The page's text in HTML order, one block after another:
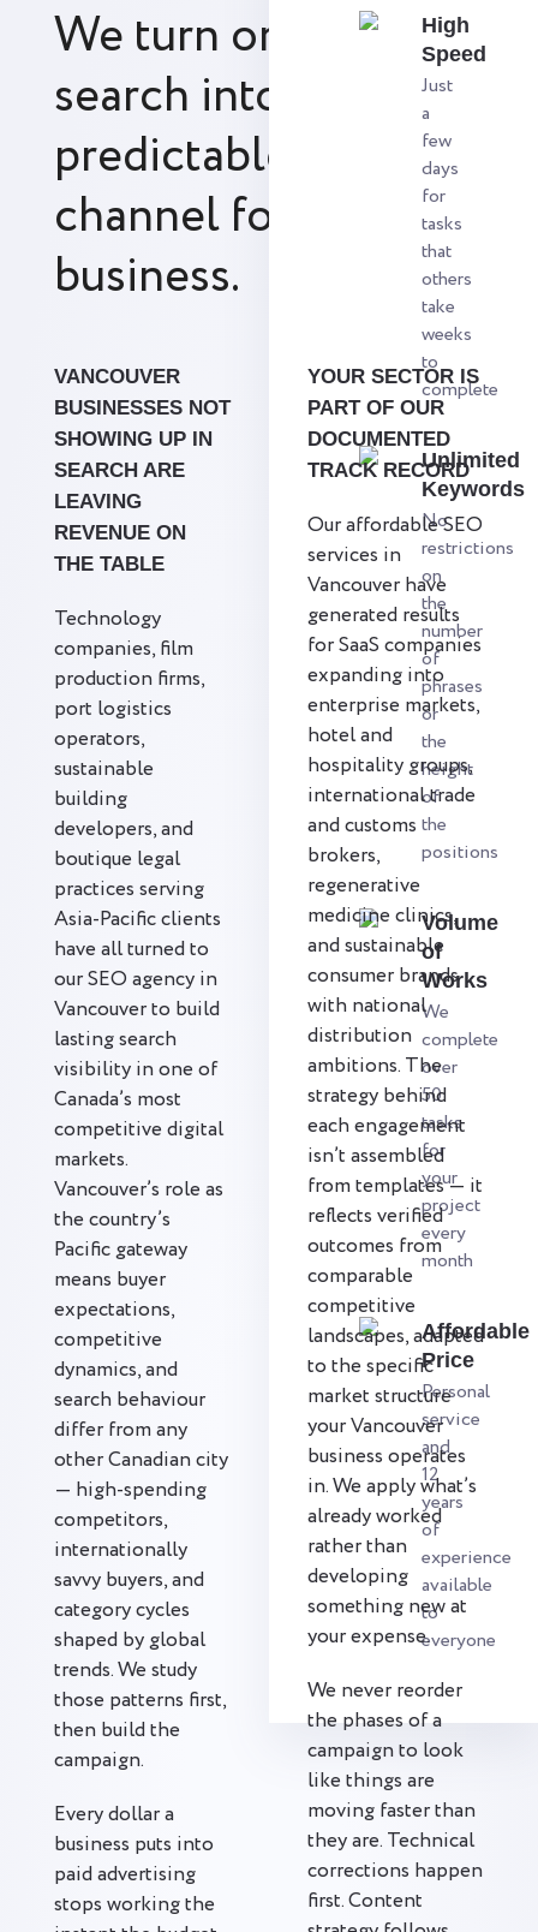
High
Speed
Just
a
few
days
for
tasks
that
others
take
weeks
to
complete
Unlimited
Keywords
No
restrictions
on
the
number
of
phrases
or
the
height
of
the
positions
Volume
of
Works
We
complete
over
50
tasks
for
your
project
every
month
Affordable
Price
Personal
service
and
12
years
of
experience
available
to
everyone
We turn organic
search into a
predictable revenue
channel for your
business.
VANCOUVER
BUSINESSES NOT
SHOWING UP IN
SEARCH ARE
LEAVING
REVENUE ON
THE TABLE
Technology
companies, film
production firms,
port logistics
operators,
sustainable
building
developers, and
boutique legal
practices serving
Asia-Pacific clients
have all turned to
our SEO agency in
Vancouver to build
lasting search
visibility in one of
Canada’s most
competitive digital
markets.
Vancouver’s role as
the country’s
Pacific gateway
means buyer
expectations,
competitive
dynamics, and
search behaviour
differ from any
other Canadian city
— high-spending
competitors,
internationally
savvy buyers, and
category cycles
shaped by global
trends. We study
those patterns first,
then build the
campaign.
Every dollar a
business puts into
paid advertising
stops working the
YOUR SECTOR IS
PART OF OUR
DOCUMENTED
TRACK RECORD
Our affordable SEO
services in
Vancouver have
generated results
for SaaS companies
expanding into
enterprise markets,
hotel and
hospitality groups,
international trade
and customs
brokers,
regenerative
medicine clinics,
and sustainable
consumer brands
with national
distribution
ambitions. The
strategy behind
each engagement
isn’t assembled
from templates — it
reflects verified
outcomes from
comparable
competitive
landscapes, adapted
to the specific
market structure
your Vancouver
business operates
in. We apply what’s
already worked
rather than
developing
something new at
your expense.
We never reorder
the phases of a
campaign to look
like things are
moving faster than
they are. Technical
corrections happen
first. Content